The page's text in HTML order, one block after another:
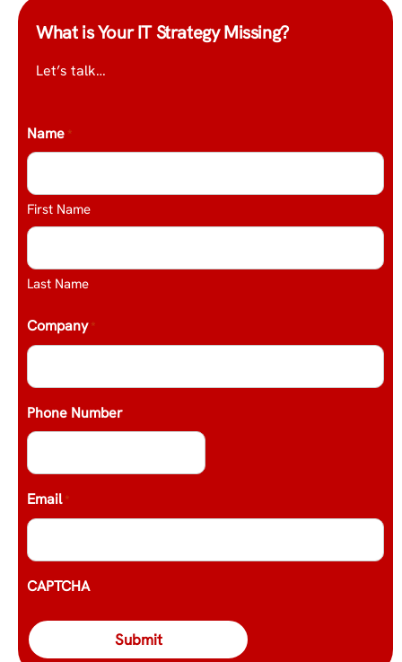
What is Your IT Strategy Missing?
Let’s talk…
Name *
First Name
Last Name
Company *
Phone Number
Email *
CAPTCHA